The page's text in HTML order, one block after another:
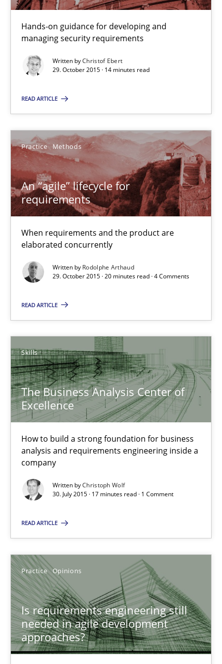
Hands-on guidance for developing and
managing security requirements
Written byChristof Ebert
29. October 2015 · 14 minutes read
READ ARTICLE
Practice Methods
An “agile” lifecycle for
requirements
When requirements and the product are
elaborated concurrently
Written by Rodolphe Arthaud
29. October 2015 · 20 minutes read · 4 Comments
READ ARTICLE
Skills
The Business Analysis Center of
Excellence
How to build a strong foundation for business
analysis and requirements engineering inside a
company
Written byChristoph Wolf
30. July 2015 · 17 minutes read · 1 Comment
READ ARTICLE
Practice Opinions
Is requirements engineering still
needed in agile development
approaches?
When requirements and the product are elaborated
Practice Methods
Rodolphe Arthaud
20 minutes
How to build a strong foundation for business analysis and
Skills
Christoph Wolf
30.07.2015
17 minutes
Practice Opinions
Rodolphe Arthaud
30.07.2015